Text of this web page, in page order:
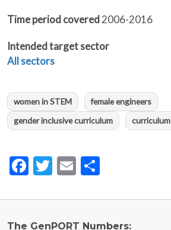
Time period covered 2006-2016
Intended target sector
All sectors
women in STEM
female engineers
gender inclusive curriculum
curriculum
Facebook
Twitter
Email
The GenPORT Numbers: